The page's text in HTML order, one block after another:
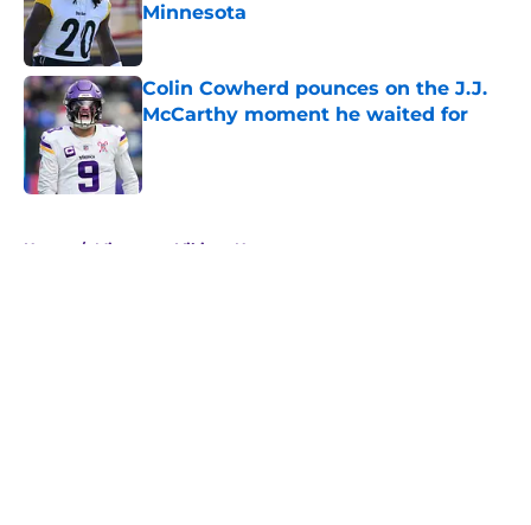
Minnesota
Published by on Invalid Date
Colin Cowherd pounces on the J.J.
McCarthy moment he waited for
Published by on Invalid Date
Home / Minnesota Vikings News